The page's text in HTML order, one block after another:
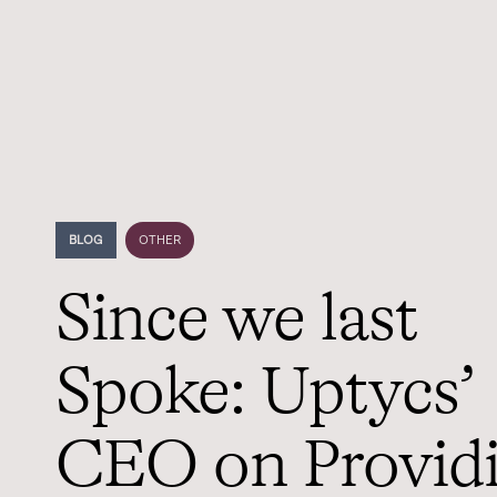
BLOG OTHER
Since we last
Spoke: Uptycs’
CEO on